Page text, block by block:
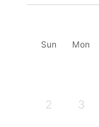
Sun Mon
2 3